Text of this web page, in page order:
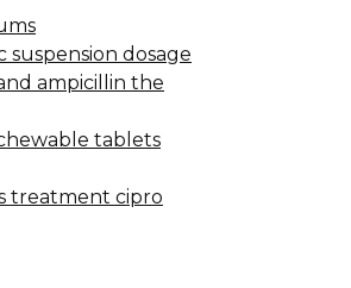
suspension dosage
ampicillin the
tablets
treatment cipro